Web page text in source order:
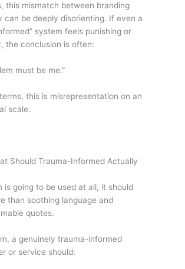
this mismatch between branding
can be deeply disorienting. If even a
system feels punishing or
the conclusion is often:
must be me.”
this is misrepresentation on an
scale.
Should Trauma-Informed Actually
is going to be used at all, it should
than soothing language and
quotes.
a genuinely trauma-informed
or service should: